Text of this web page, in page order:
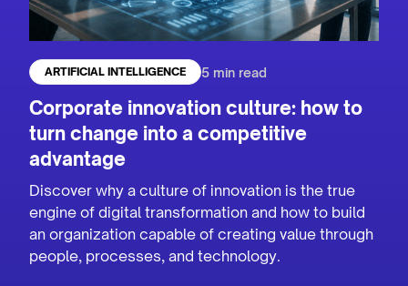
ARTIFICIAL INTELLIGENCE 5 min read
Corporate innovation culture: how to
turn change into a competitive
advantage
Discover why a culture of innovation is the true
engine of digital transformation and how to build
an organization capable of creating value through
people, processes, and technology.